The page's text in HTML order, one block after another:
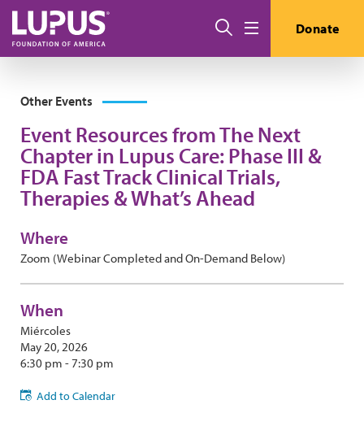
Pasar al contenido principal
Buscar Donate
Other Events
Event Resources from The Next
Chapter in Lupus Care: Phase III &
FDA Fast Track Clinical Trials,
Therapies & What’s Ahead
Where
Zoom (Webinar Completed and On-Demand Below)
When
Miércoles
May 20, 2026
6:30 pm - 7:30 pm
Add to Calendar